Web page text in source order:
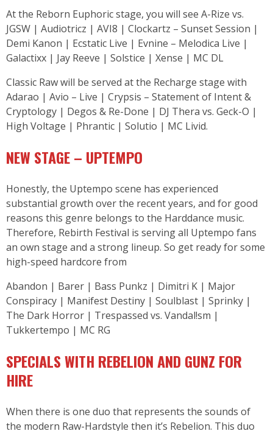
At the Reborn Euphoric stage, you will see A-Rize vs.
JGSW | Audiotricz | AVI8 | Clockartz – Sunset Session |
Demi Kanon | Ecstatic Live | Evnine – Melodica Live |
Galactixx | Jay Reeve | Solstice | Xense | MC DL
Classic Raw will be served at the Recharge stage with
Adarao | Avio – Live | Crypsis – Statement of Intent &
Cryptology | Degos & Re-Done | DJ Thera vs. Geck-O |
High Voltage | Phrantic | Solutio | MC Livid.
NEW STAGE – UPTEMPO
Honestly, the Uptempo scene has experienced
substantial growth over the recent years, and for good
reasons this genre belongs to the Harddance music.
Therefore, Rebirth Festival is serving all Uptempo fans
an own stage and a strong lineup. So get ready for some
high-speed hardcore from
Abandon | Barer | Bass Punkz | Dimitri K | Major
Conspiracy | Manifest Destiny | Soulblast | Sprinky |
The Dark Horror | Trespassed vs. Vandal!sm |
Tukkertempo | MC RG
SPECIALS WITH REBELION AND GUNZ FOR
HIRE
When there is one duo that represents the sounds of
the modern Raw-Hardstyle then it’s Rebelion. This duo